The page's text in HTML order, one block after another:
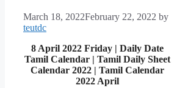
March 18, 2022February 22, 2022 by
teutdc
8 April 2022 Friday | Daily Date
Tamil Calendar | Tamil Daily Sheet
Calendar 2022 | Tamil Calendar
2022 April